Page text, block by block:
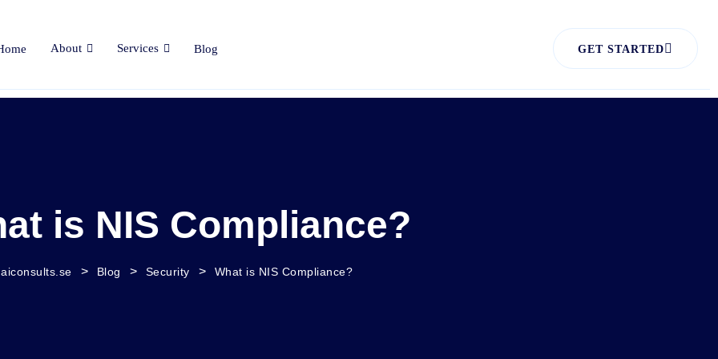
About Services Blog GET STARTED
is NIS Compliance?
aiconsults.se > Blog > Security > What is NIS Compliance?